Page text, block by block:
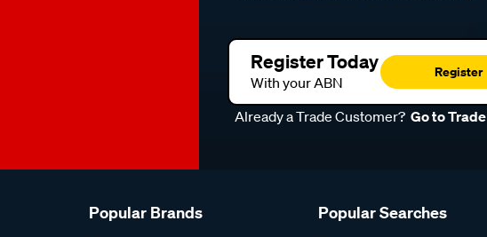
Register Today
With your ABN
Register
Already a Trade Customer? Go to Trade
Popular Brands Popular Searches